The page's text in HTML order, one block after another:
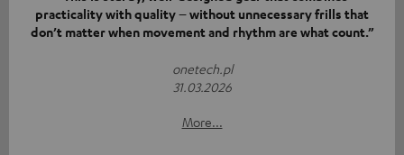
practicality with quality – without unnecessary frills that
don’t matter when movement and rhythm are what count.”
onetech.pl
31.03.2026
More...